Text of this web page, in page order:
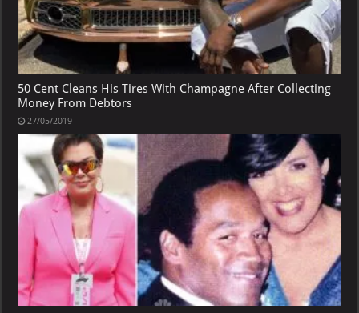
50 Cent Cleans His Tires With Champagne After Collecting
Money From Debtors
27/05/2019